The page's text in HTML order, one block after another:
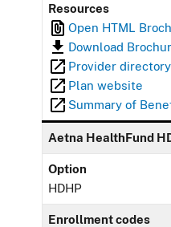
Resources
Open HTML
Download
Provider directory
Plan website
Summary of
Aetna HealthFund
Option
HDHP
Enrollment codes